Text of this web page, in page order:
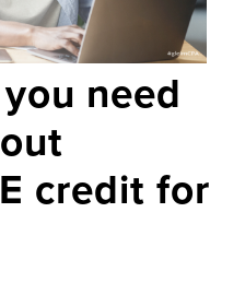
need
credit for